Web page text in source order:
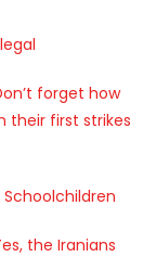
forget how
their first strikes
Schoolchildren
the Iranians